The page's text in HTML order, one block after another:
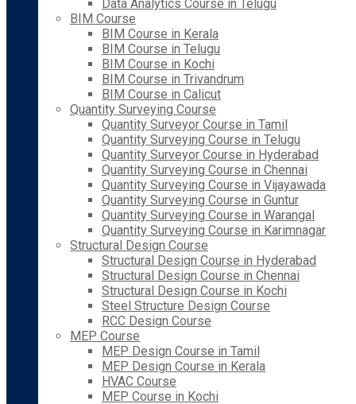
Data Analytics Course in Telugu
BIM Course
BIM Course in Kerala
BIM Course in Telugu
BIM Course in Kochi
BIM Course in Trivandrum
BIM Course in Calicut
Quantity Surveying Course
Quantity Surveyor Course in Tamil
Quantity Surveying Course in Telugu
Quantity Surveyor Course in Hyderabad
Quantity Surveying Course in Chennai
Quantity Surveying Course in Vijayawada
Quantity Surveying Course in Guntur
Quantity Surveying Course in Warangal
Quantity Surveying Course in Karimnagar
Structural Design Course
Structural Design Course in Hyderabad
Structural Design Course in Chennai
Structural Design Course in Kochi
Steel Structure Design Course
RCC Design Course
MEP Course
MEP Design Course in Tamil
MEP Design Course in Kerala
HVAC Course
MEP Course in Kochi